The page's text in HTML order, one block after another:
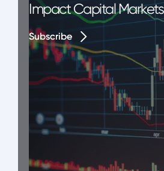
Impact Capital Markets
Subscribe
Subscribe